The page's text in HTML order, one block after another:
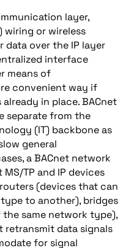
layer,
wiring or wireless
over the IP layer
interface
means of
convenient way if
in place. BACnet
separate from the
(IT) backbone as
general
a BACnet network
TP and IP devices
(devices that can
to another), bridges
same network type),
retransmit data signals
for signal